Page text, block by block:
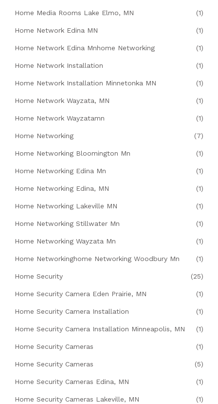
Home Media Rooms Lake Elmo, MN (1)
Home Network Edina MN (1)
Home Network Edina Mnhome Networking (1)
Home Network Installation (1)
Home Network Installation Minnetonka MN (1)
Home Network Wayzata, MN (1)
Home Network Wayzatamn (1)
Home Networking (7)
Home Networking Bloomington Mn (1)
Home Networking Edina Mn (1)
Home Networking Edina, MN (1)
Home Networking Lakeville MN (1)
Home Networking Stillwater Mn (1)
Home Networking Wayzata Mn (1)
Home Networkinghome Networking Woodbury Mn (1)
Home Security (25)
Home Security Camera Eden Prairie, MN (1)
Home Security Camera Installation (1)
Home Security Camera Installation Minneapolis, MN (1)
Home Security Cameras (1)
Home Security Cameras (5)
Home Security Cameras Edina, MN (1)
Home Security Cameras Lakeville, MN (1)